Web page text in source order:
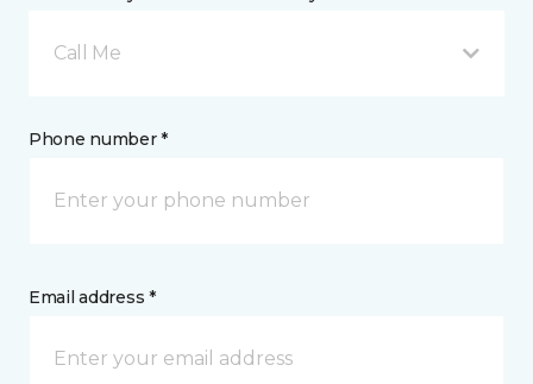
Call Me
Phone number *
Email address *